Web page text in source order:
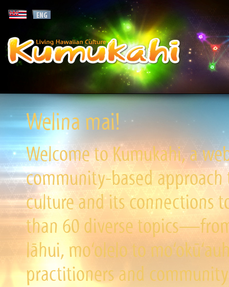
Welina mai!
Welcome to Kumukahi, a
community-based
culture and its connections
than 60 diverse
lāhui, mo‘olelo to
practitioners and